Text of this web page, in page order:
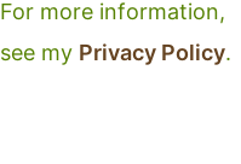
For more information,
see my Privacy Policy.